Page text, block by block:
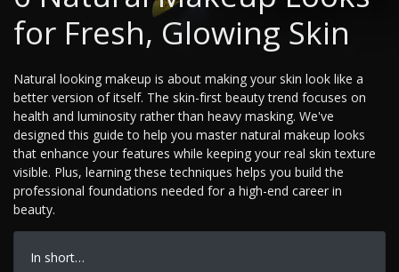
for Fresh, Glowing Skin
Natural looking makeup is about making your skin look like a
better version of itself. The skin-first beauty trend focuses on
health and luminosity rather than heavy masking. We've
designed this guide to help you master natural makeup looks
that enhance your features while keeping your real skin texture
visible. Plus, learning these techniques helps you build the
professional foundations needed for a high-end career in
beauty.
In short…